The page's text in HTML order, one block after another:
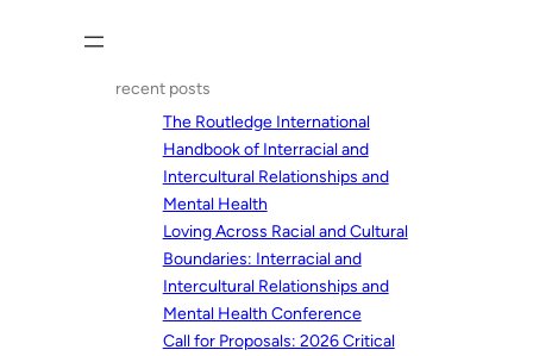
recent posts
The Routledge International
Handbook of Interracial and
Intercultural Relationships and
Mental Health
Loving Across Racial and Cultural
Boundaries: Interracial and
Intercultural Relationships and
Mental Health Conference
Call for Proposals: 2026 Critical